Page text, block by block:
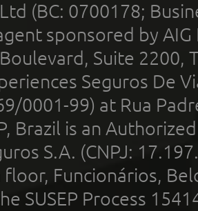
(BC: 0700178;
sponsored by
Suite 2200,
Seguros De
0001-99) at Rua
Brazil is an
S.A. (CNPJ:
floor, Funcionários,
SUSEP Process